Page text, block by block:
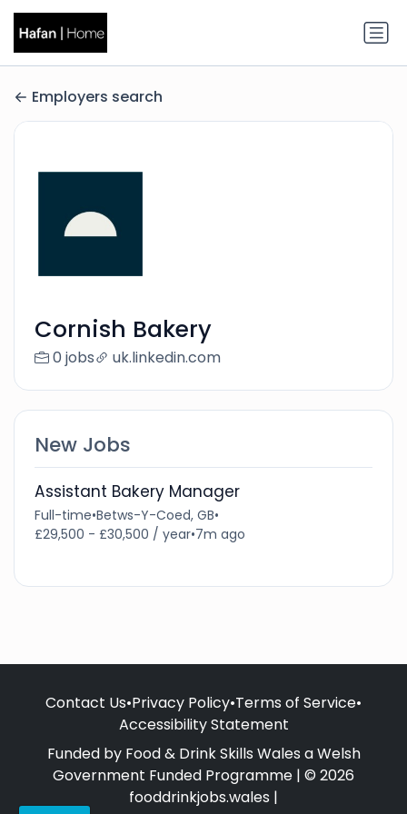
Employers search
Cornish Bakery
0 jobs uk.linkedin.com
New Jobs
Assistant Bakery Manager
Full-time•Betws-Y-Coed, GB•
£29,500 - £30,500 / year•7m ago
Contact Us•Privacy Policy•Terms of Service•
Accessibility Statement
Funded by Food & Drink Skills Wales a Welsh
Government Funded Programme | © 2026
fooddrinkjobs.wales |